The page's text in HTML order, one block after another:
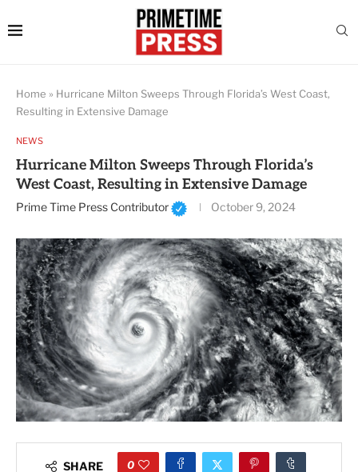
Home » Hurricane Milton Sweeps Through Florida’s West Coast,
Resulting in Extensive Damage
NEWS
Hurricane Milton Sweeps Through Florida’s
West Coast, Resulting in Extensive Damage
Prime Time Press Contributor October 9, 2024
SHARE 0